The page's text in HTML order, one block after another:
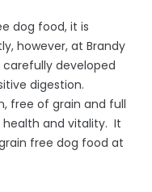
dog food, it is
however, at Brandy
carefully developed
digestion.
free of grain and full
health and vitality. It
free dog food at